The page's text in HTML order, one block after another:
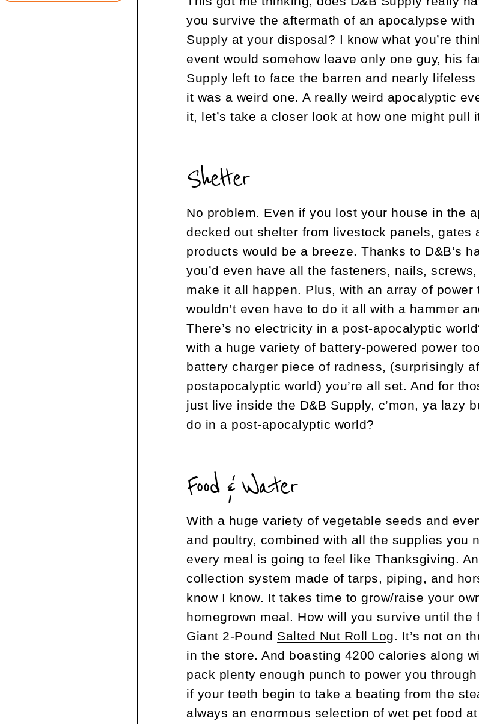
you survive the aftermath of an apocalypse
Supply at your disposal? I know what you’re
event would somehow leave only one guy, his
Supply left to face the barren and nearly
it was a weird one. A really weird apocalyptic
it, let’s take a closer look at how one might pull
Shelter
No problem. Even if you lost your house in the
decked out shelter from livestock panels, gates
products would be a breeze. Thanks to D&B’s
you’d even have all the fasteners, nails,
make it all happen. Plus, with an array of
wouldn’t even have to do it all with a hammer
There’s no electricity in a post-apocalyptic
with a huge variety of battery-powered power
battery charger piece of radness, (surprisingly
postapocalyptic world) you’re all set. And for
just live inside the D&B Supply, c’mon, ya lazy
do in a post-apocalyptic world?
Food & Water
With a huge variety of vegetable seeds and
and poultry, combined with all the supplies you
every meal is going to feel like Thanksgiving.
collection system made of tarps, piping, and
know I know. It takes time to grow/raise your
homegrown meal. How will you survive until the
Giant 2-Pound Salted Nut Roll Log. It’s not on
in the store. And boasting 4200 calories along
pack plenty enough punch to power you
if your teeth begin to take a beating from the
always an enormous selection of wet pet food